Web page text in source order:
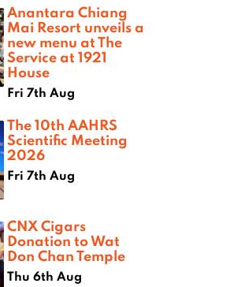
Anantara Chiang
Mai Resort unveils a
new menu at The
Service at 1921
House
Fri 7th Aug
The 10th AAHRS
Scientific Meeting
2026
Fri 7th Aug
CNX Cigars
Donation to Wat
Don Chan Temple
Thu 6th Aug